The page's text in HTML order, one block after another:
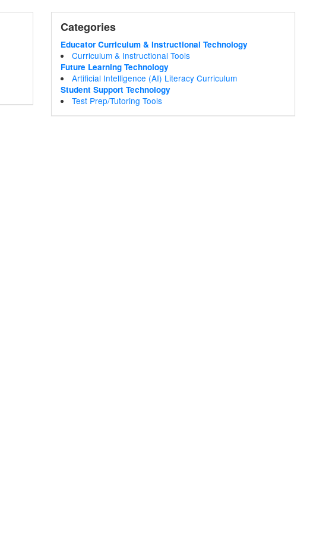
Categories
Educator Curriculum & Instructional Technology
Curriculum & Instructional Tools
Future Learning Technology
Artificial Intelligence (AI) Literacy Curriculum
Student Support Technology
Test Prep/Tutoring Tools